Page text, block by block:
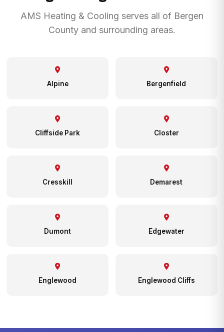
AMS Heating & Cooling serves all of Bergen
County and surrounding areas.
Alpine Bergenfield
Cliffside Park Closter
Cresskill Demarest
Dumont Edgewater
Englewood Englewood Cliffs